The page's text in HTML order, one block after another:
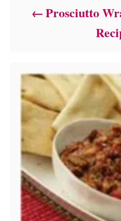
Prosciutto